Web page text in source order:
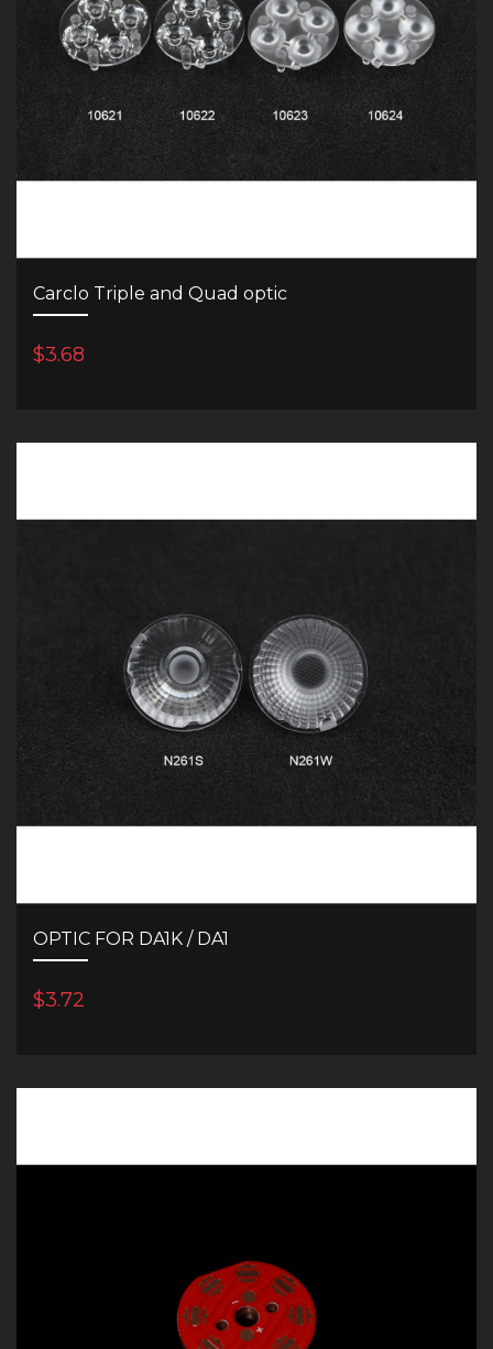
Carclo Triple and Quad optic
$3.68
OPTIC FOR DA1K / DA1
$3.72